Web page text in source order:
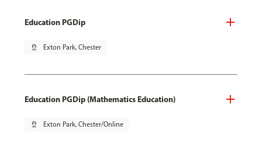
Education PGDip
pin_drop Exton Park, Chester
Education PGDip (Mathematics Education)
pin_drop Exton Park, Chester/Online